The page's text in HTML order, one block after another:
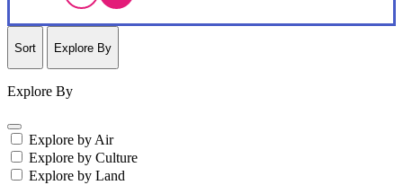
Sort Explore By
Explore By
Explore by Air
Explore by Culture
Explore by Land